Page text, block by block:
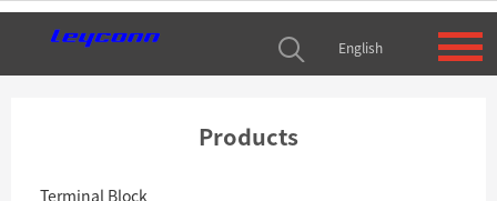
English
Products
Terminal Block